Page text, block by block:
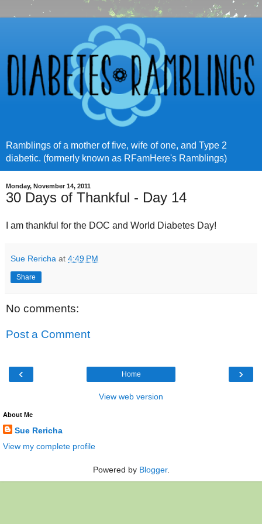
Ramblings of a mother of five, wife of one, and Type 2
diabetic. (formerly known as RFamHere's Ramblings)
Monday, November 14, 2011
30 Days of Thankful - Day 14
I am thankful for the DOC and World Diabetes Day!
Sue Rericha at 4:49 PM
Share
No comments:
Post a Comment
‹ ›
Home
View web version
About Me
Sue Rericha
View my complete profile
Powered by Blogger.